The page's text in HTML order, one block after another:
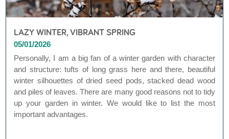
LAZY WINTER, VIBRANT SPRING
05/01/2026
Personally, I am a big fan of a winter garden with character
and structure: tufts of long grass here and there, beautiful
winter silhouettes of dried seed pods, stacked dead wood
and piles of leaves. There are many good reasons not to tidy
up your garden in winter. We would like to list the most
important advantages.